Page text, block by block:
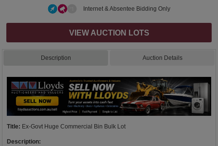
Internet & Absentee Bidding Only
VIEW AUCTION LOTS
Description Auction Details
Title: Ex-Govt Huge Commercial Bin Bulk Lot
Description: